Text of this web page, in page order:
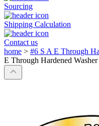
Sourcing
Shipping Calculation
Contact us
home > #6 S A E Through
E Through Hardened